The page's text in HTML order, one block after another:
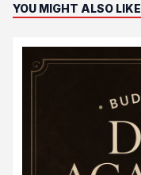
YOU MIGHT ALSO LIKE